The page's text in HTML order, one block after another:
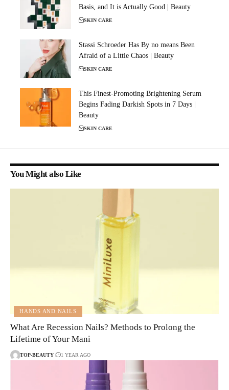
Basis, and It is Actually Good | Beauty
SKIN CARE
Stassi Schroeder Has By no means Been
Afraid of a Little Chaos | Beauty
SKIN CARE
This Finest-Promoting Brightening Serum
Begins Fading Darkish Spots in 7 Days |
Beauty
SKIN CARE
You Might also Like
HANDS AND NAILS
What Are Recession Nails? Methods to Prolong the
Lifetime of Your Mani
TOP-BEAUTY 1 YEAR AGO